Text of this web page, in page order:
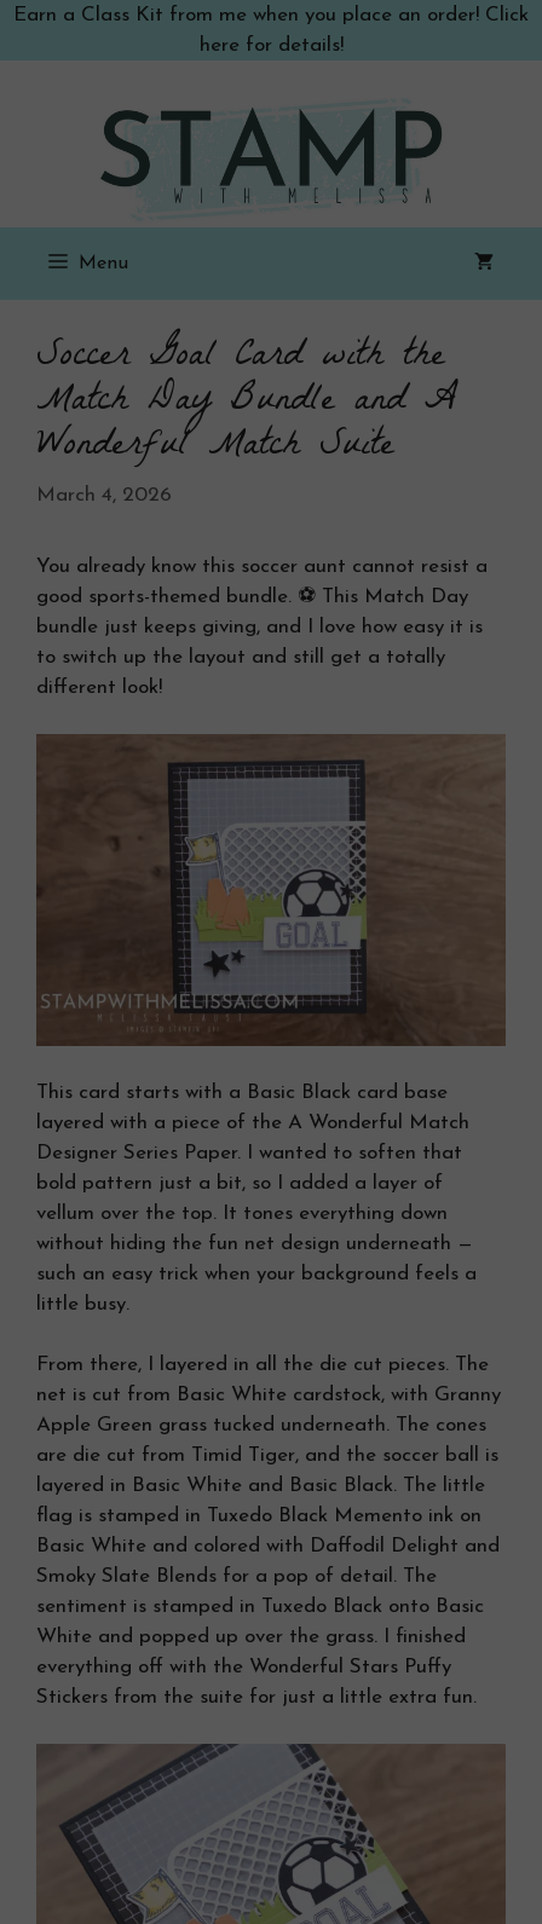
SkipEarn a Class Kit from me when you place an order! Click
here for details!
Menu
Soccer Goal Card with the
Match Day Bundle and A
Wonderful Match Suite
March 4, 2026
You already know this soccer aunt cannot resist a
good sports-themed bundle. ⚽ This Match Day
bundle just keeps giving, and I love how easy it is
to switch up the layout and still get a totally
different look!
This card starts with a Basic Black card base
layered with a piece of the A Wonderful Match
Designer Series Paper. I wanted to soften that
bold pattern just a bit, so I added a layer of
vellum over the top. It tones everything down
without hiding the fun net design underneath —
such an easy trick when your background feels a
little busy.
From there, I layered in all the die cut pieces. The
net is cut from Basic White cardstock, with Granny
Apple Green grass tucked underneath. The cones
are die cut from Timid Tiger, and the soccer ball is
layered in Basic White and Basic Black. The little
flag is stamped in Tuxedo Black Memento ink on
Basic White and colored with Daffodil Delight and
Smoky Slate Blends for a pop of detail. The
sentiment is stamped in Tuxedo Black onto Basic
White and popped up over the grass. I finished
everything off with the Wonderful Stars Puffy
Stickers from the suite for just a little extra fun.